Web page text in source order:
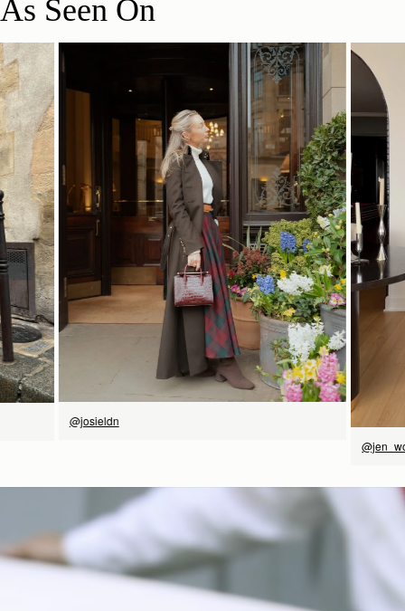
As Seen On
SHOP NOW
@josieldn